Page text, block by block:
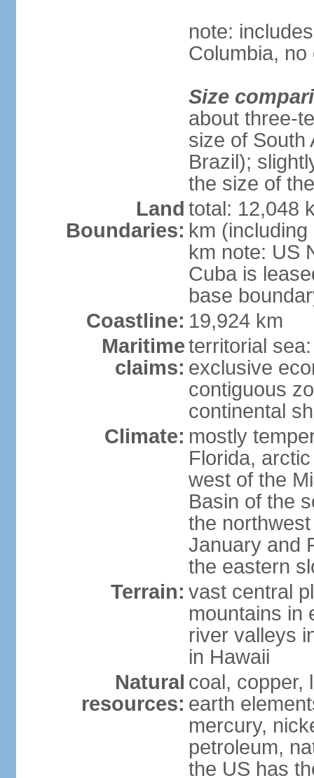
note:
Columbia,
Size
about three-
size of South
Brazil);
the size of
Land
Boundaries:
total: 12,048
km
km note: US
Cuba is
base
Coastline: 19,924 km
Maritime
claims:
territorial
exclusive
contiguous
continental
Climate: mostly
Florida,
west of the
Basin of the
the
January and
the eastern
Terrain: vast central
mountains in
river valleys
in Hawaii
Natural
resources:
coal, copper,
earth
mercury,
petroleum,
the US has